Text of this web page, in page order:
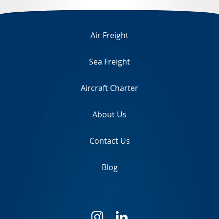
Air Freight
Sea Freight
Aircraft Charter
About Us
Contact Us
Blog